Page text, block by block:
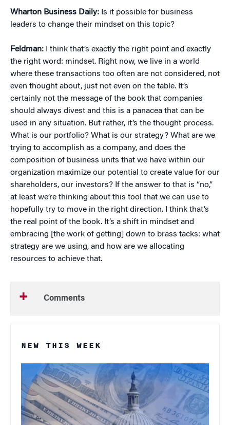
Wharton Business Daily: Is it possible for business
leaders to change their mindset on this topic?
Feldman: I think that’s exactly the right point and exactly
the right word: mindset. Right now, we live in a world
where these transactions too often are not considered, not
even thought about, just not even on the table. It’s
certainly not the message of the book that companies
should always divest and this is a panacea that can be
used in any situation. But rather, it’s the thought process.
What is our portfolio? What is our strategy? What are we
trying to accomplish as a company, and does the
composition of business units that we have within our
organization maximize our potential to create value for our
shareholders, our investors? If the answer to that is “no,”
at least we’re thinking about this tool that we can use to
hopefully try to move in the right direction. I think that’s
the real point of the book. It’s a shift in mindset and
embracing [the work of getting] down to brass tacks: what
strategy are we using, and how are we allocating
resources to achieve that.
Comments
NEW THIS WEEK